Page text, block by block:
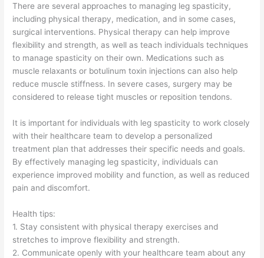
There are several approaches to managing leg spasticity,
including physical therapy, medication, and in some cases,
surgical interventions. Physical therapy can help improve
flexibility and strength, as well as teach individuals techniques
to manage spasticity on their own. Medications such as
muscle relaxants or botulinum toxin injections can also help
reduce muscle stiffness. In severe cases, surgery may be
considered to release tight muscles or reposition tendons.
It is important for individuals with leg spasticity to work closely
with their healthcare team to develop a personalized
treatment plan that addresses their specific needs and goals.
By effectively managing leg spasticity, individuals can
experience improved mobility and function, as well as reduced
pain and discomfort.
Health tips:
1. Stay consistent with physical therapy exercises and
stretches to improve flexibility and strength.
2. Communicate openly with your healthcare team about any